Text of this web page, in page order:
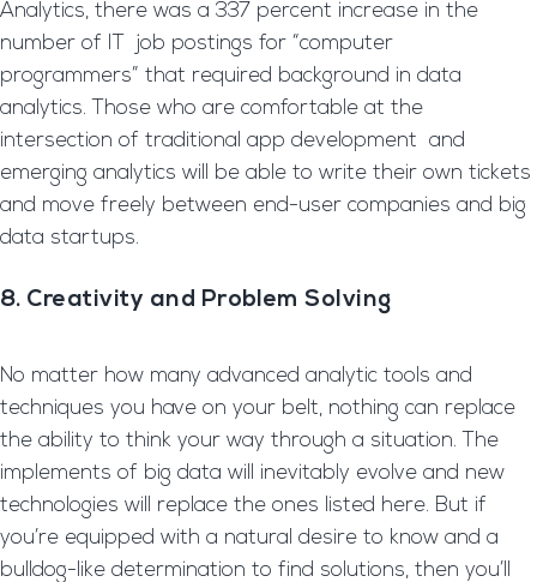
Analytics, there was a 337 percent increase in the
number of IT job postings for “computer
programmers” that required background in data
analytics. Those who are comfortable at the
intersection of traditional app development and
emerging analytics will be able to write their own tickets
and move freely between end-user companies and big
data startups.
8. Creativity and Problem Solving
No matter how many advanced analytic tools and
techniques you have on your belt, nothing can replace
the ability to think your way through a situation. The
implements of big data will inevitably evolve and new
technologies will replace the ones listed here. But if
you’re equipped with a natural desire to know and a
bulldog-like determination to find solutions, then you’ll